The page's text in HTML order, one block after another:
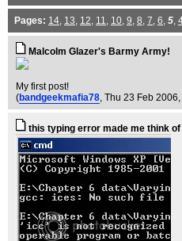
Pages: 14, 13, 12, 11, 10, 9, 8, 7, 6, 5,
Malcolm Glazer's Barmy Army!
My first post!
(bandgeekmafia78, Thu 23 Feb
this typing error made me think